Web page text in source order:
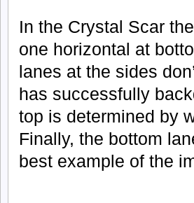
In the Crystal Scar
one horizontal at
lanes at the sides
has successfully
top is determined by
Finally, the bottom
best example of the